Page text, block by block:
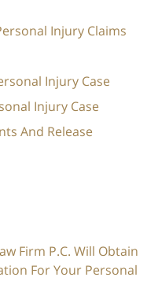
Injury Claims
Injury Case
Injury Case
And Release
Firm P.C. Will Obtain
For Your Personal